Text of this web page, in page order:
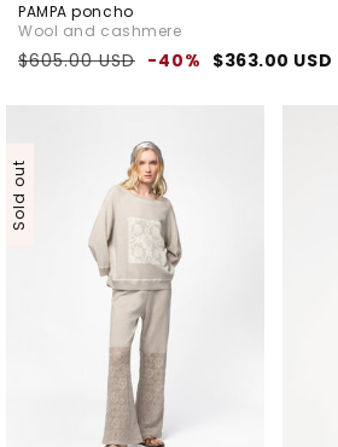
PAMPA poncho
Wool and cashmere
Regular
$605.00 USD -40% Sale
$363.00 USD
Sold out